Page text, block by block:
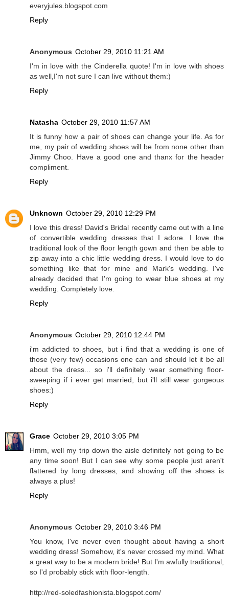
everyjules.blogspot.com
Reply
Anonymous October 29, 2010 11:21 AM
I'm in love with the Cinderella quote! I'm in love with shoes
as well,I'm not sure I can live without them:)
Reply
Natasha October 29, 2010 11:57 AM
It is funny how a pair of shoes can change your life. As for
me, my pair of wedding shoes will be from none other than
Jimmy Choo. Have a good one and thanx for the header
compliment.
Reply
Unknown October 29, 2010 12:29 PM
I love this dress! David's Bridal recently came out with a line
of convertible wedding dresses that I adore. I love the
traditional look of the floor length gown and then be able to
zip away into a chic little wedding dress. I would love to do
something like that for mine and Mark's wedding. I've
already decided that I'm going to wear blue shoes at my
wedding. Completely love.
Reply
Anonymous October 29, 2010 12:44 PM
i'm addicted to shoes, but i find that a wedding is one of
those (very few) occasions one can and should let it be all
about the dress... so i'll definitely wear something floor-
sweeping if i ever get married, but i'll still wear gorgeous
shoes:)
Reply
Grace October 29, 2010 3:05 PM
Hmm, well my trip down the aisle definitely not going to be
any time soon! But I can see why some people just aren't
flattered by long dresses, and showing off the shoes is
always a plus!
Reply
Anonymous October 29, 2010 3:46 PM
You know, I've never even thought about having a short
wedding dress! Somehow, it's never crossed my mind. What
a great way to be a modern bride! But I'm awfully traditional,
so I'd probably stick with floor-length.
http://red-soledfashionista.blogspot.com/